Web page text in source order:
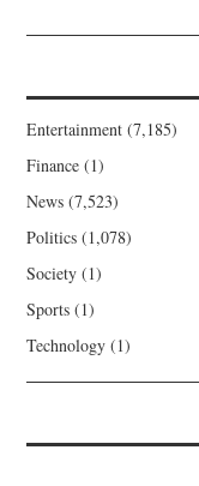
Entertainment (7,185)
Finance (1)
News (7,523)
Politics (1,078)
Society (1)
Sports (1)
Technology (1)